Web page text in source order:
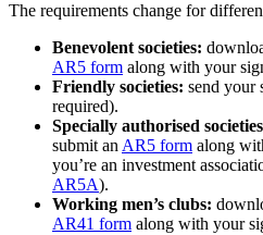
The requirements change for
Benevolent societies:
AR5 form along with your
Friendly societies: send your
required).
Specially authorised
submit an AR5 form along
you’re an investment
AR5A).
Working men’s clubs:
AR41 form along with your